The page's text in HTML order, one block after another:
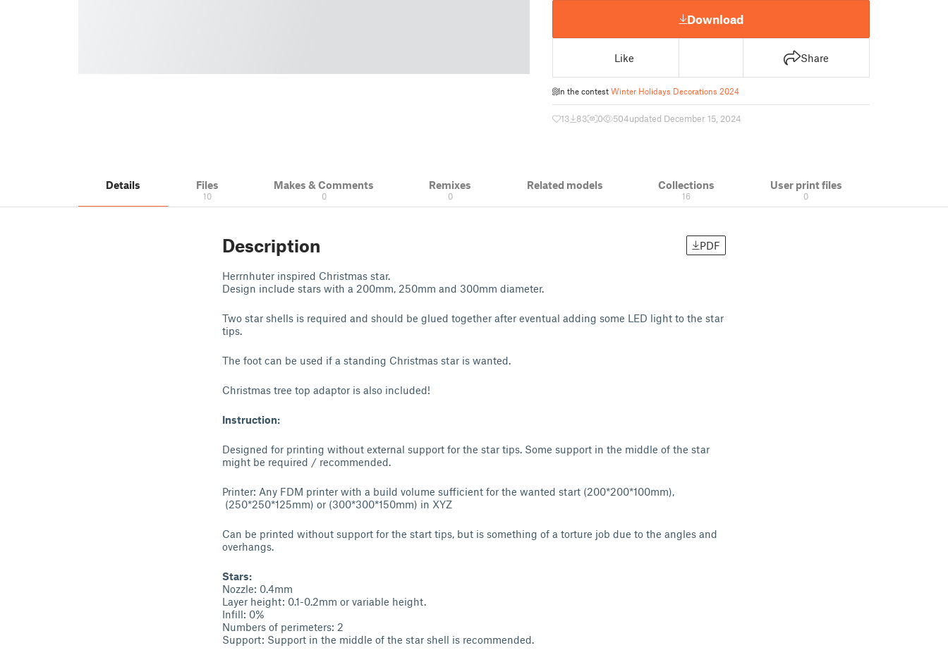
Download
Like Share
In the contest Winter Holidays Decorations 2024
13 83 0 504updated December 15, 2024
Details Files
10
Makes & Comments
0
Remixes
0
Related models Collections
16
User print files
0
Description PDF
Herrnhuter inspired Christmas star.
Design include stars with a 200mm, 250mm and 300mm diameter.
Two star shells is required and should be glued together after eventual adding some LED light to the star
tips.
The foot can be used if a standing Christmas star is wanted.
Christmas tree top adaptor is also included!
Instruction:
Designed for printing without external support for the star tips. Some support in the middle of the star
might be required / recommended.
Printer: Any FDM printer with a build volume sufficient for the wanted start (200*200*100mm),
(250*250*125mm) or (300*300*150mm) in XYZ
Can be printed without support for the start tips, but is something of a torture job due to the angles and
overhangs.
Stars:
Nozzle: 0.4mm
Layer height: 0.1-0.2mm or variable height.
Infill: 0%
Numbers of perimeters: 2
Support: Support in the middle of the star shell is recommended.